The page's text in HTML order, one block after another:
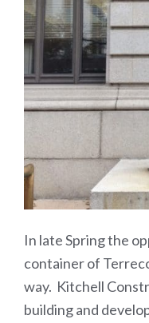
In late Spring the
container of
way. Kitchell
building and